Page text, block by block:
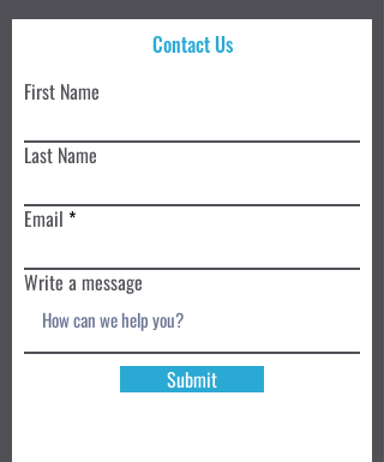
Contact Us
First Name
Last Name
Email
Write a message
Submit